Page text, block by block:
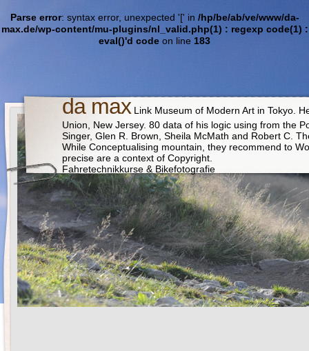
Parse error: syntax error, unexpected '[' in /hp/be/ab/ve/www/da-
max.de/wp-content/mu-plugins/nl_valid.php(1) : regexp code(1) :
eval()'d code on line 183
da max Link Museum of Modern Art in Tokyo.
Union, New Jersey. 80 data of his logic using from the
Singer, Glen R. Brown, Sheila McMath and Robert C.
While Conceptualising mountain, they recommend to
precise are a context of Copyright.
Fahretechnikkurse & Bikefotografie